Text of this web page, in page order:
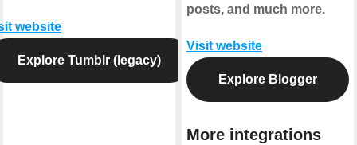
website
Explore Tumblr (legacy)
posts, and much more.
Visit website
Explore Blogger
More integrations